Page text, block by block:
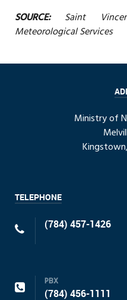
SOURCE:Saint
Meteorological Services
Ministry of
TELEPHONE
(784) 457-1426
PBX
(784) 456-1111